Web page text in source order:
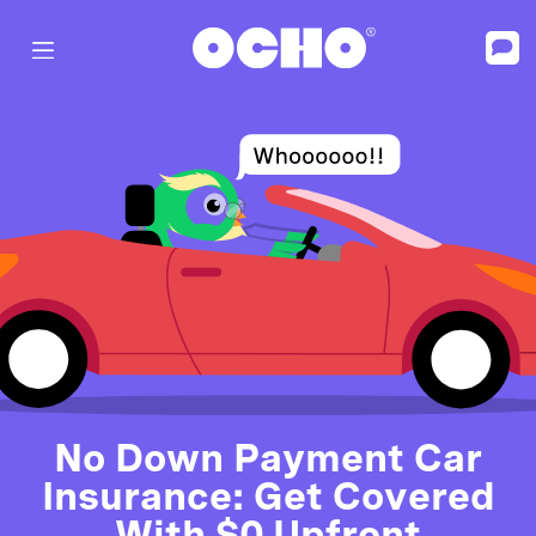
No Down Payment Car
Insurance: Get Covered